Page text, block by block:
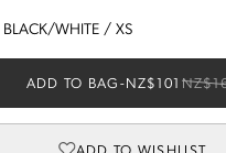
BLACK/WHITE / XS
ADD TO BAG - NZ$101